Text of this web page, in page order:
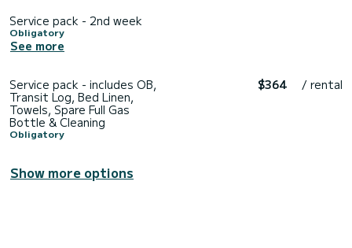
Service pack - 2nd week
Obligatory
See more
Service pack - includes OB,
Transit Log, Bed Linen,
Towels, Spare Full Gas
Bottle & Cleaning
Obligatory
$364 / rental
Show more options